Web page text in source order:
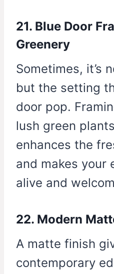
21. Blue Door
Greenery
Sometimes, it’s
but the setting
door pop.
lush green
enhances the
and makes your
alive and
22. Modern
A matte finish
contemporary